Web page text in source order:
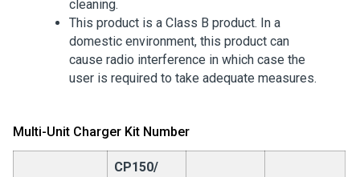
cleaning.
This product is a Class B product. In a
domestic environment, this product can
cause radio interference in which case the
user is required to take adequate measures.
Multi-Unit Charger Kit Number
CP150/